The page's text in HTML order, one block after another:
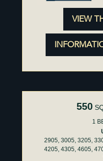
VIEW
550
1
2905, 3005, 3205,
4205, 4305, 4605,